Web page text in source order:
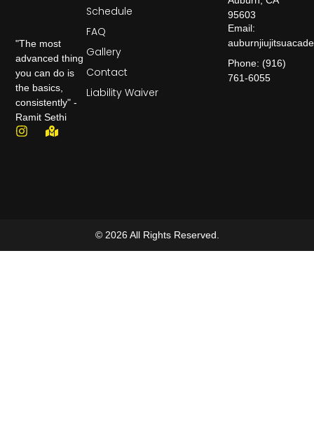
"The most
advanced thing
you can do is
the basics,
consistently" -
Ramit Sethi
Schedule
FAQ
Gallery
Contact
Liability Waiver
95603
Email:
Phone: (916)
761-6055
© 2026 All Rights Reserved.